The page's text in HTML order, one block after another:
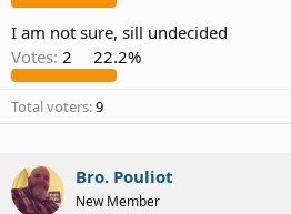
I am not sure, sill undecided
Votes: 2 22.2%
Total voters 9
Bro. Pouliot
New Member